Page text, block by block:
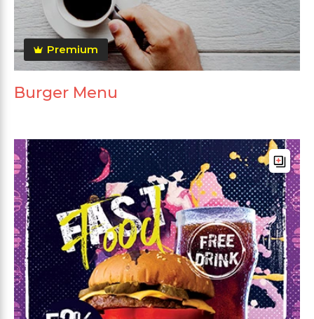
Premium
Burger Menu